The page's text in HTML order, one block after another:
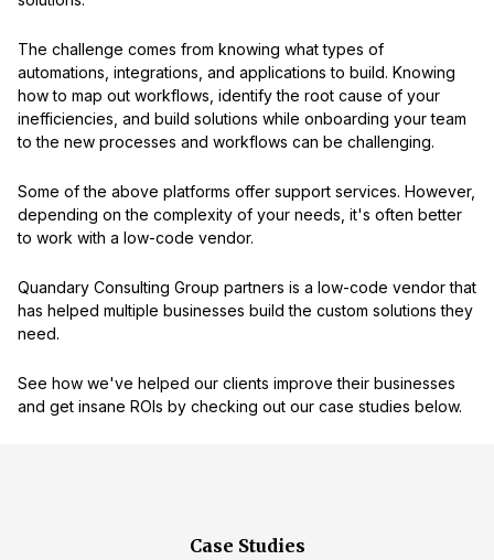
The challenge comes from knowing what types of
automations, integrations, and applications to build. Knowing
how to map out workflows, identify the root cause of your
inefficiencies, and build solutions while onboarding your team
to the new processes and workflows can be challenging.
Some of the above platforms offer support services. However,
depending on the complexity of your needs, it's often better
to work with a low-code vendor.
Quandary Consulting Group partners is a low-code vendor that
has helped multiple businesses build the custom solutions they
need.
See how we've helped our clients improve their businesses
and get insane ROIs by checking out our case studies below.
Case Studies